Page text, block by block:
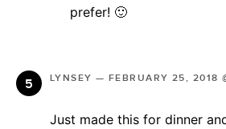
prefer! 🙂
LYNSEY — FEBRUARY 25, 2018
Just made this for dinner